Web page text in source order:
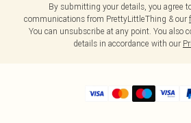
By submitting your details, you agree
communications from PrettyLittleThing & our
You can unsubscribe at any point. You also
details in accordance with our